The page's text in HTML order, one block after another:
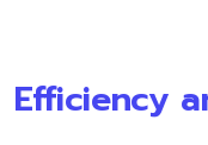
Efficiency